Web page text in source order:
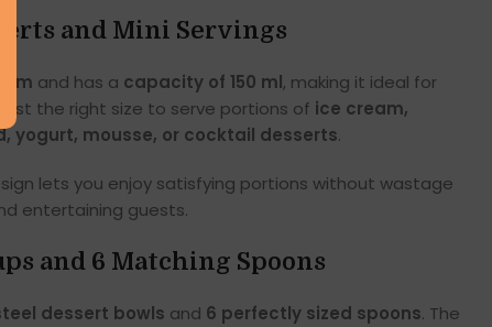
and Mini Servings
cm and has a capacity of 150 ml, making it ideal for
just the right size to serve portions of ice cream,
yogurt, mousse, or cocktail desserts.
lets you enjoy satisfying portions without wastage
entertaining guests.
and 6 Matching Spoons
dessert bowls and 6 perfectly sized spoons. The